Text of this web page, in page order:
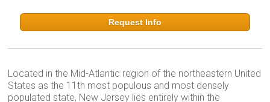
Request Info
Located in the Mid-Atlantic region of the northeastern United
States as the 11th most populous and most densely
populated state, New Jersey lies entirely within the